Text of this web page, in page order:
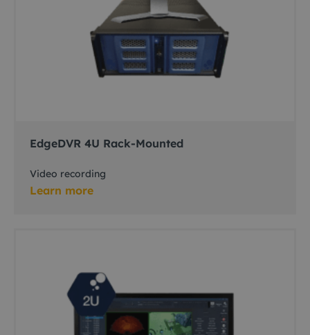
EdgeDVR 4U Rack-Mounted
Video recording
Learn more